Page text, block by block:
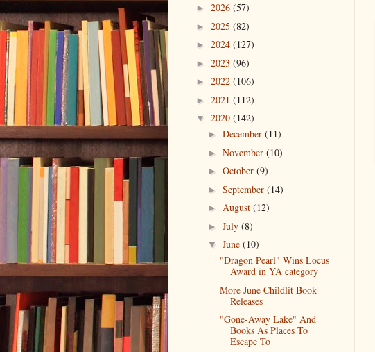
► 2026 (57)
► 2025 (82)
► 2024 (127)
► 2023 (96)
► 2022 (106)
► 2021 (112)
▼ 2020 (142)
► December (11)
► November (10)
► October (9)
► September (14)
► August (12)
► July (8)
▼ June (10)
"Dragon Pearl" Wins Locus
Award in YA category
More June Childlit Book
Releases
"Gone-Away Lake" And
Books As Places To
Escape To